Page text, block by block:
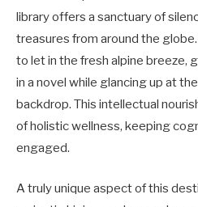
library offers a sanctuary of
treasures from around the
to let in the fresh alpine breeze,
in a novel while glancing up at
backdrop. This intellectual
of holistic wellness, keeping
engaged.
A truly unique aspect of this